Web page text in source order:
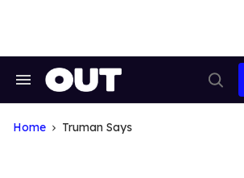
Search
Navigation
Home Truman Says